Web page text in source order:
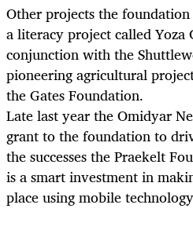
Other projects the
a literacy project called Yoza
conjunction with the
pioneering agricultural
the Gates Foundation.
Late last year the Omidyar
grant to the foundation to
the successes the Praekelt
is a smart investment in
place using mobile